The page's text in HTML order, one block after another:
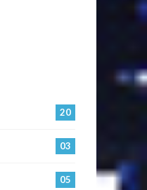
20
03
05